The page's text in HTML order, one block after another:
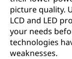
picture quality.
LCD and LED
your needs
technologies
weaknesses.